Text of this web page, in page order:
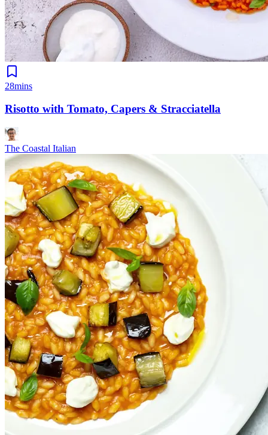
28mins
Risotto with Tomato, Capers & Stracciatella
The Coastal Italian